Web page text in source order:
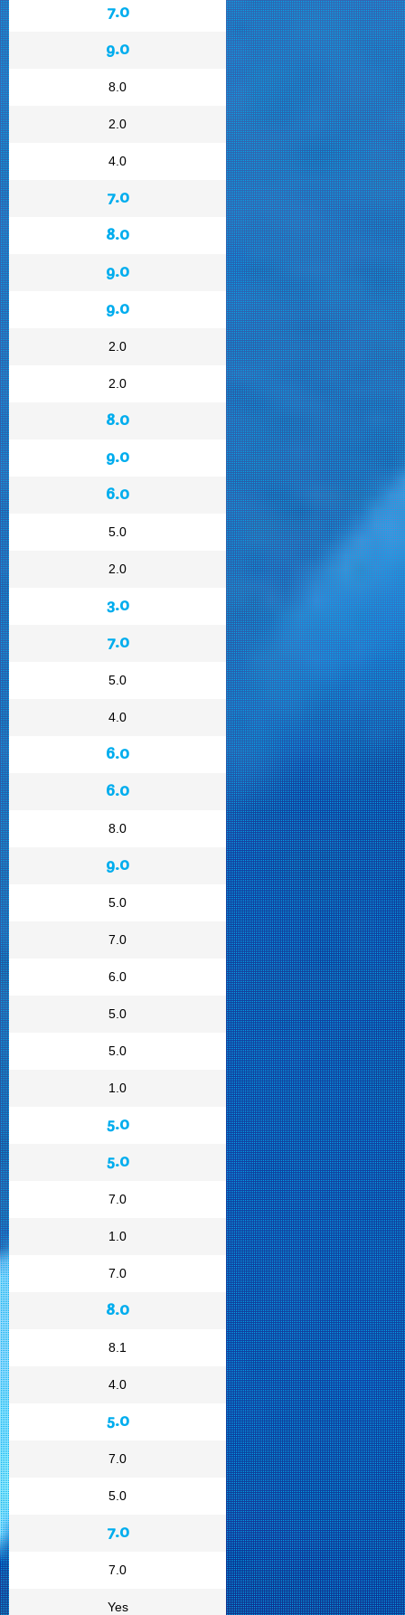
7.0
9.0
8.0
2.0
4.0
7.0
8.0
9.0
9.0
2.0
2.0
8.0
9.0
6.0
5.0
2.0
3.0
7.0
5.0
4.0
6.0
6.0
8.0
9.0
5.0
7.0
6.0
5.0
5.0
1.0
5.0
5.0
7.0
1.0
7.0
8.0
8.1
4.0
5.0
7.0
5.0
7.0
7.0
Yes